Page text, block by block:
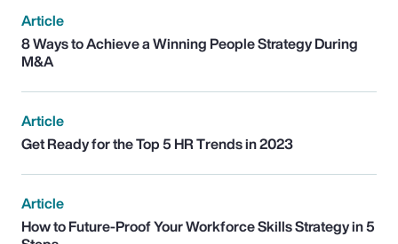
Article
8 Ways to Achieve a Winning People Strategy During
M&A
Article
Get Ready for the Top 5 HR Trends in 2023
Article
How to Future-Proof Your Workforce Skills Strategy in 5